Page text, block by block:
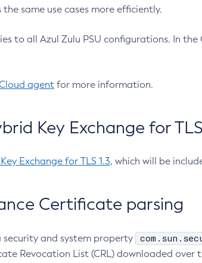
same use cases more efficiently.
to all Azul Zulu PSU configurations. In
agent for more information.
Key Exchange for TLS
Exchange for TLS 1.3, which will be
Certificate parsing
security and system property
Revocation List (CRL) downloaded over